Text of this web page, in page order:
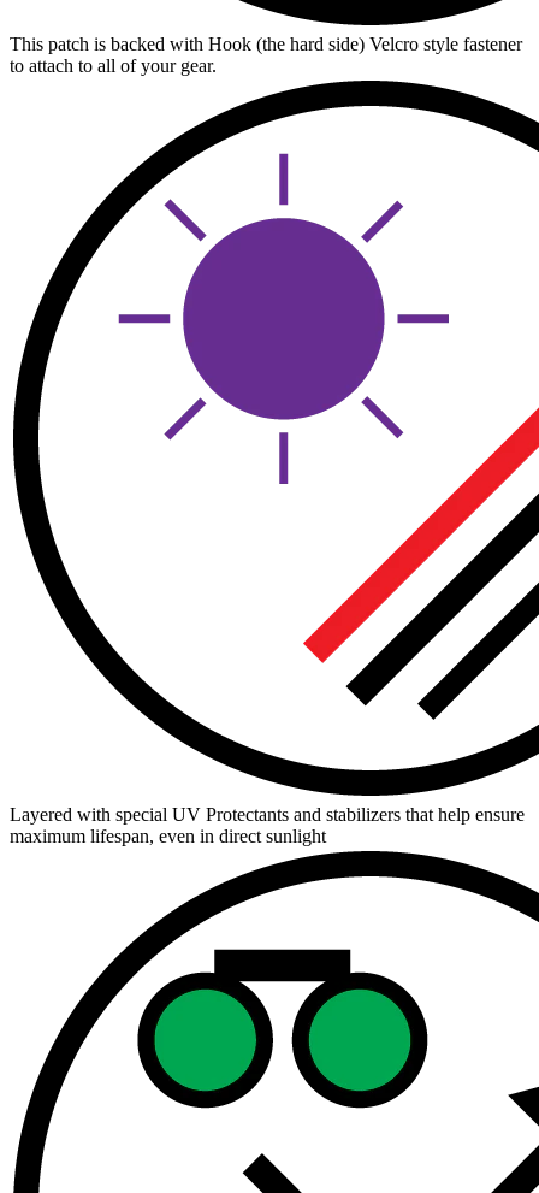
This patch is backed with Hook (the hard side) Velcro style fastener
to attach to all of your gear.
Layered with special UV Protectants and stabilizers that help ensure
maximum lifespan, even in direct sunlight